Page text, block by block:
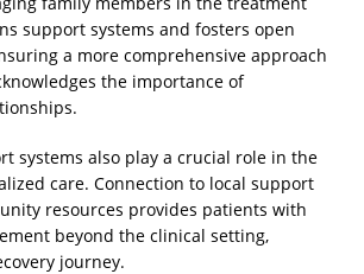
support systems and fosters open
a more comprehensive approach
the importance of
systems also play a crucial role in the
care. Connection to local support
resources provides patients with
beyond the clinical setting,
journey.